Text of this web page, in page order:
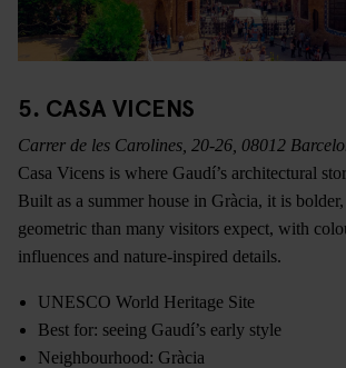
5. CASA VICENS
Carrer de les Carolines, 20-26, 08012
Casa Vicens is where Gaudí’s architectural
Built as a summer house in Gràcia, it is
geometric than many visitors expect, with
influences and nature-inspired details.
UNESCO World Heritage Site
Best for: seeing Gaudí’s early style
Neighbourhood: Gràcia